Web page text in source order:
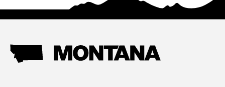
• Stunning views, peaceful river sections
• Easy check-in, private parking, and shuttle